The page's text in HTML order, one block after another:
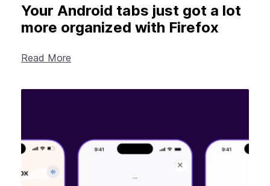
Your Android tabs just got a lot
more organized with Firefox
Read More